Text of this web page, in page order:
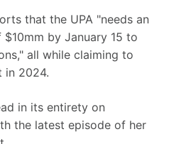
that the UPA "needs an
by January 15 to
all while claiming to
in 2024.
in its entirety on
the latest episode of her